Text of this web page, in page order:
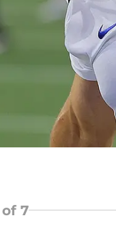
of 7